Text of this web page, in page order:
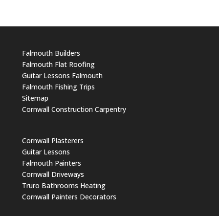
Falmouth Builders
Falmouth Flat Roofing
Guitar Lessons Falmouth
Falmouth Fishing Trips
Sitemap
Cornwall Construction Carpentry
Cornwall Plasterers
Guitar Lessons
Falmouth Painters
Cornwall Driveways
Truro Bathrooms Heating
Cornwall Painters Decorators